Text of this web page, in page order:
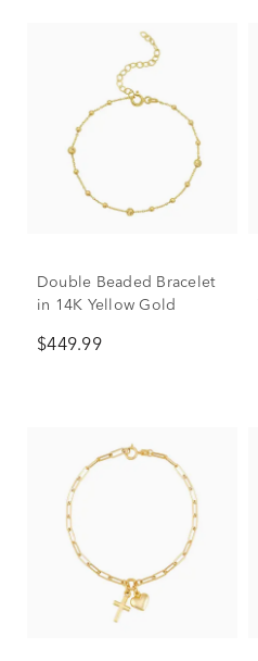
Double Beaded Bracelet
in 14K Yellow Gold
$449.99